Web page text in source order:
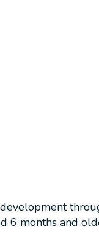
6 months and